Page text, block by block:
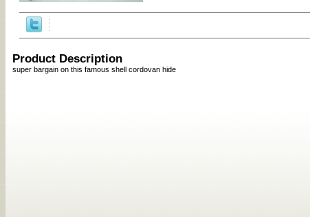
Product Description
super bargain on this famous shell cordovan hide